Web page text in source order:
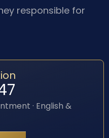
responsible for
· English &